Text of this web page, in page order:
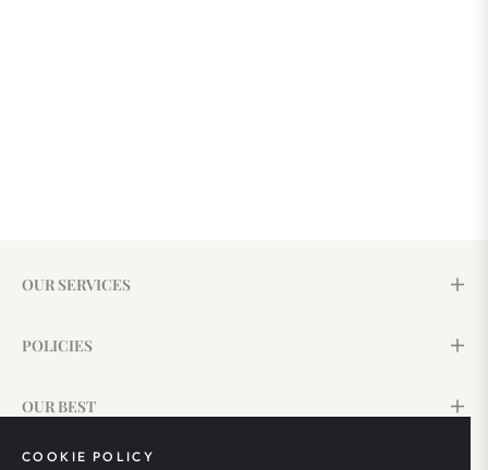
OUR SERVICES
POLICIES
OUR BEST
COOKIE POLICY